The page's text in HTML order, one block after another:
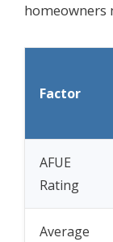
homeowners
Factor
AFUE
Rating
Average